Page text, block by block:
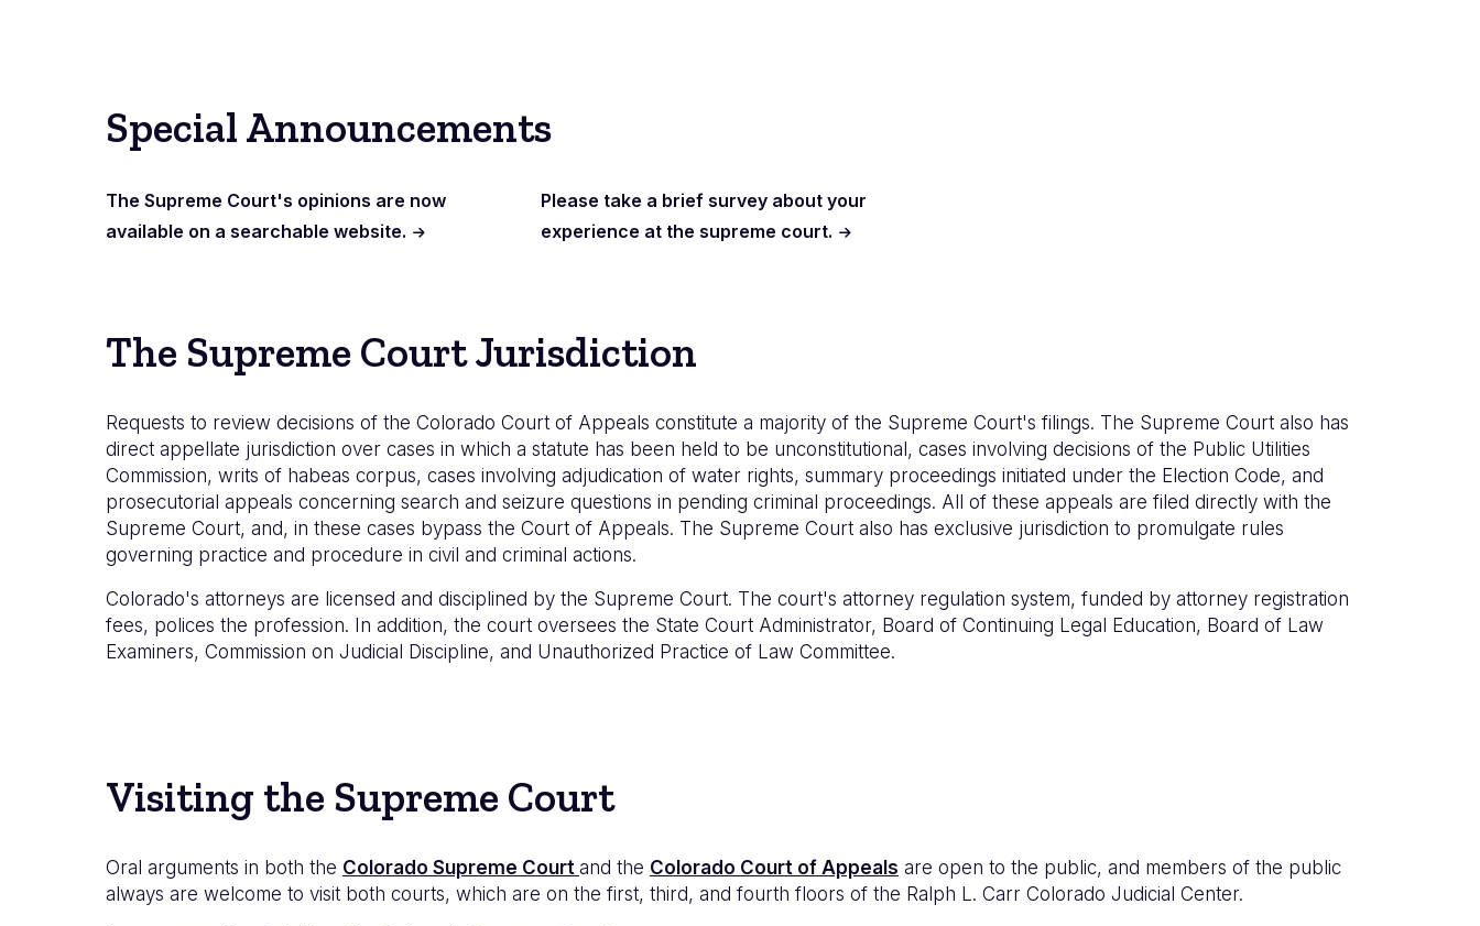
Special Announcements
The Supreme Court's opinions are now
available on a searchable website.
Please take a brief survey about your
experience at the supreme court.
The Supreme Court Jurisdiction
Requests to review decisions of the Colorado Court of Appeals constitute a majority of the Supreme Court's filings. The Supreme Court also has
direct appellate jurisdiction over cases in which a statute has been held to be unconstitutional, cases involving decisions of the Public Utilities
Commission, writs of habeas corpus, cases involving adjudication of water rights, summary proceedings initiated under the Election Code, and
prosecutorial appeals concerning search and seizure questions in pending criminal proceedings. All of these appeals are filed directly with the
Supreme Court, and, in these cases bypass the Court of Appeals. The Supreme Court also has exclusive jurisdiction to promulgate rules
governing practice and procedure in civil and criminal actions.
Colorado's attorneys are licensed and disciplined by the Supreme Court. The court's attorney regulation system, funded by attorney registration
fees, polices the profession. In addition, the court oversees the State Court Administrator, Board of Continuing Legal Education, Board of Law
Examiners, Commission on Judicial Discipline, and Unauthorized Practice of Law Committee.
Visiting the Supreme Court
Oral arguments in both the Colorado Supreme Court and the Colorado Court of Appeals are open to the public, and members of the public
always are welcome to visit both courts, which are on the first, third, and fourth floors of the Ralph L. Carr Colorado Judicial Center.